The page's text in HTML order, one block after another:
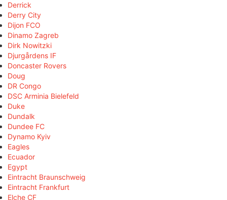
Derrick
Derry City
Dijon FCO
Dinamo Zagreb
Dirk Nowitzki
Djurgårdens IF
Doncaster Rovers
Doug
DR Congo
DSC Arminia Bielefeld
Duke
Dundalk
Dundee FC
Dynamo Kyiv
Eagles
Ecuador
Egypt
Eintracht Braunschweig
Eintracht Frankfurt
Elche CF